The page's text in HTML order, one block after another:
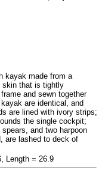
kayak made from a
skin that is tightly
and sewn together
are identical, and
are lined with ivory strips;
the single cockpit;
and two harpoon
are lashed to deck of
Length = 26.9